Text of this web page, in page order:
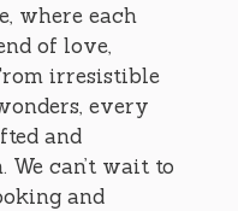
where each
of love,
irresistible
every
and
can’t wait to
and